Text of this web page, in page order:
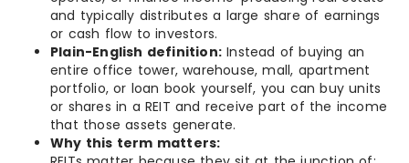
and typically distributes a large share of earnings
or cash flow to investors.
Plain-English definition: Instead of buying an
entire office tower, warehouse, mall, apartment
portfolio, or loan book yourself, you can buy units
or shares in a REIT and receive part of the income
that those assets generate.
Why this term matters: